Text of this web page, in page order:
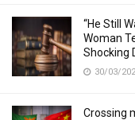
“He Still
Woman
Shocking
30/03/
Crossing